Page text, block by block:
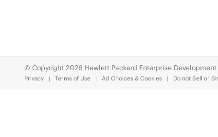
© Copyright 2026 Hewlett Packard Enterprise Development
Privacy Terms of Use Ad Choices & Cookies Do not Sell or